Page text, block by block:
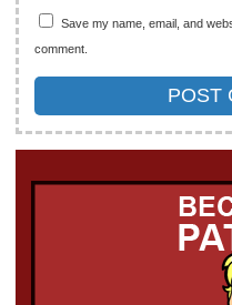
Save my name, email, and
comment.